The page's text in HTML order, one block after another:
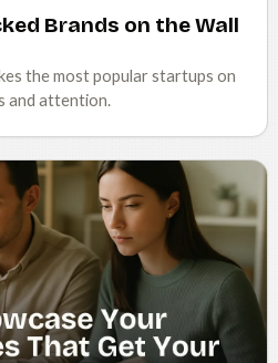
Brands on the Wall
the most popular startups on
and attention.